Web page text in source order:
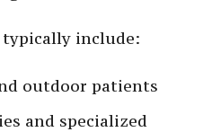
include:
outdoor patients
and specialized